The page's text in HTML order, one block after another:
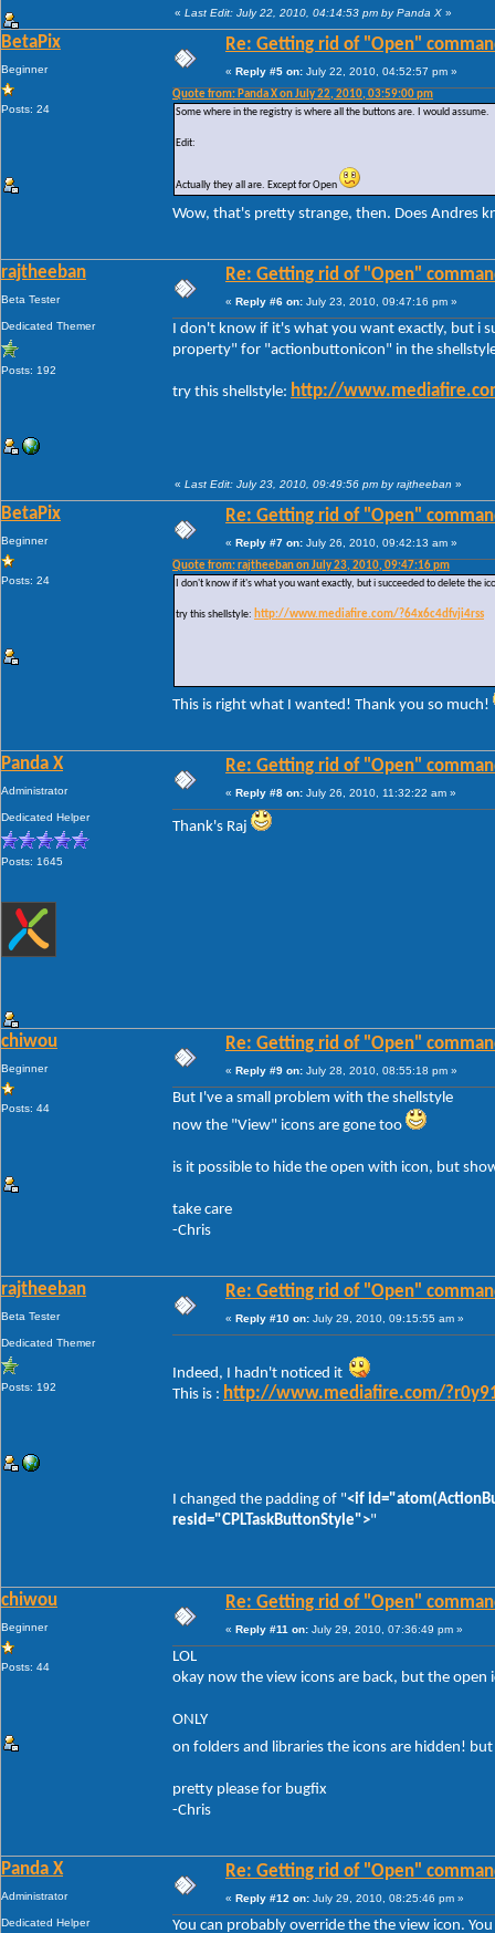
« Last Edit: July 22, 2010, 04:14:53 pm by Panda X »
BetaPix
Beginner
Posts: 24
Re: Getting rid of "Open"
« Reply #5 on: July 22, 2010, 04:52:57 pm »
Quote from: Panda X on July 22, 2010, 03:59:00 pm
Some where in the registry is where all the buttons are. I would assume.
Edit:
Actually they all are. Except for Open
Wow, that's pretty strange, then. Does Andres
rajtheeban
Beta Tester
Dedicated Themer
Posts: 192
Re: Getting rid of "Open"
« Reply #6 on: July 23, 2010, 09:47:16 pm »
I don't know if it's what you want exactly, but i
property" for "actionbuttonicon" in the
try this shellstyle: http://
« Last Edit: July 23, 2010, 09:49:56 pm by rajtheeban »
BetaPix
Beginner
Posts: 24
Re: Getting rid of "Open"
« Reply #7 on: July 26, 2010, 09:42:13 am »
Quote from: rajtheeban on July 23, 2010, 09:47:16 pm
I don't know if it's what you want exactly, but i succeeded to delete
try this shellstyle: http://www.mediafire.com/?64x6c4dfvji4rss
This is right what I wanted! Thank you so much!
Panda X
Administrator
Dedicated Helper
Posts: 1645
Re: Getting rid of "Open"
« Reply #8 on: July 26, 2010, 11:32:22 am »
Thank's Raj
chiwou
Beginner
Posts: 44
Re: Getting rid of "Open"
« Reply #9 on: July 28, 2010, 08:55:18 pm »
But I've a small problem with the shellstyle
now the "View" icons are gone too
is it possible to hide the open with icon, but
take care
-Chris
rajtheeban
Beta Tester
Dedicated Themer
Posts: 192
Re: Getting rid of "Open"
« Reply #10 on: July 29, 2010, 09:15:55 am »
Indeed, I hadn't noticed it
This is : http://www.mediafire.com/
I changed the padding of "<if
resid="CPLTaskButtonStyle">"
chiwou
Beginner
Posts: 44
Re: Getting rid of "Open"
« Reply #11 on: July 29, 2010, 07:36:49 pm »
LOL
okay now the view icons are back, but the open
ONLY
on folders and libraries the icons are hidden!
pretty please for bugfix
-Chris
Panda X
Administrator
Dedicated Helper
Re: Getting rid of "Open"
« Reply #12 on: July 29, 2010, 08:25:46 pm »
You can probably override the the view icon.